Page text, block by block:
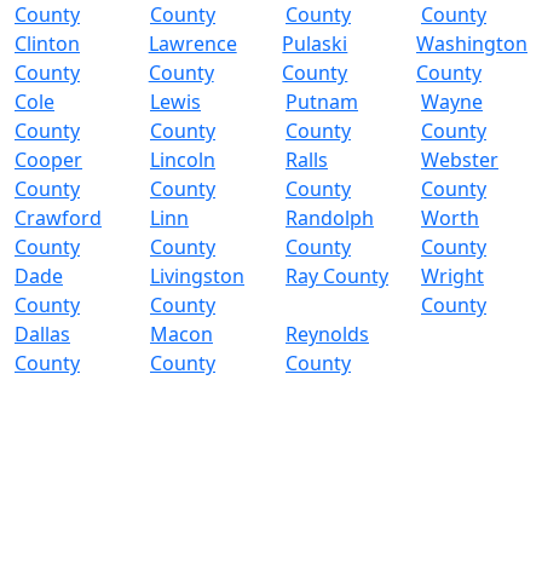
County
County
County
County
Clinton
County
Lawrence
County
Pulaski
County
Washington
County
Cole
County
Lewis
County
Putnam
County
Wayne
County
Cooper
County
Lincoln
County
Ralls
County
Webster
County
Crawford
County
Linn
County
Randolph
County
Worth
County
Dade
County
Livingston
County
Ray County
Wright
County
Dallas
County
Macon
County
Reynolds
County